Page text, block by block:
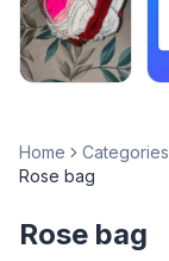
Home Categories
Rose bag
Rose bag